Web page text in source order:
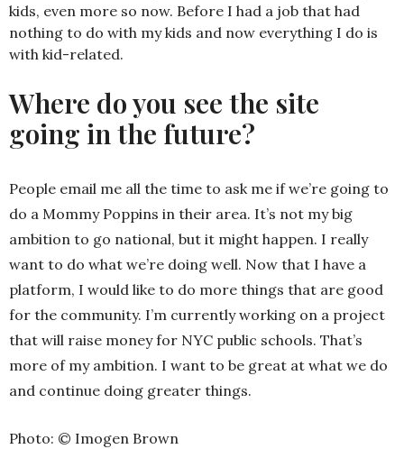
kids, even more so now. Before I had a job that had
nothing to do with my kids and now everything I do is
with kid-related.
Where do you see the site
going in the future?
People email me all the time to ask me if we’re going to
do a Mommy Poppins in their area. It’s not my big
ambition to go national, but it might happen. I really
want to do what we’re doing well. Now that I have a
platform, I would like to do more things that are good
for the community. I’m currently working on a project
that will raise money for NYC public schools. That’s
more of my ambition. I want to be great at what we do
and continue doing greater things.
Photo: © Imogen Brown